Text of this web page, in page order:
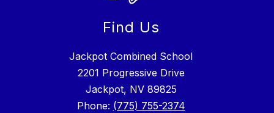
Find Us
Jackpot Combined School
2201 Progressive Drive
Jackpot, NV 89825
Phone: (775) 755-2374